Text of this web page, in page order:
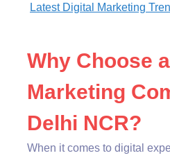
Latest Digital Marketing
Why Choose
Marketing
Delhi NCR?
When it comes to digital